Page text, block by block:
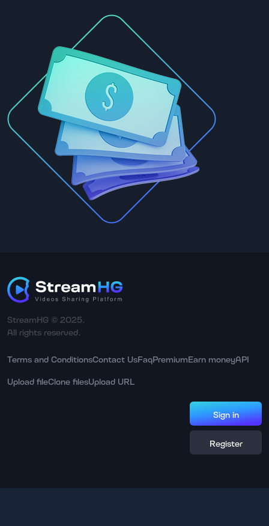
StreamHG © 2025.
All rights reserved.
Terms and ConditionsContact UsFaqPremiumEarn moneyAPI
Upload fileClone filesUpload URL
Sign in
Register